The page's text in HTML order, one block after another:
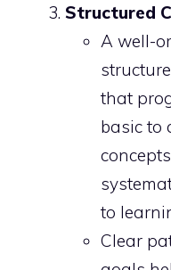
Structured
A well-
that
basic to
to
Clear